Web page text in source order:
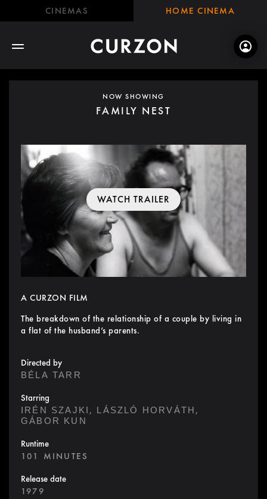
CINEMAS HOME CINEMA
NOW SHOWING
FAMILY NEST
WATCH TRAILER
A CURZON FILM
The breakdown of the relationship of a couple by living in
a flat of the husband’s parents.
Directed by
BÉLA TARR
Starring
IRÉN SZAJKI, LÁSZLÓ HORVÁTH,
GÁBOR KUN
Runtime
101 MINUTES
Release date
1979